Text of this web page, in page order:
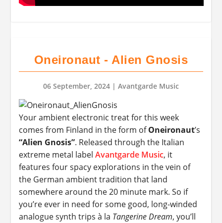
Oneironaut - Alien Gnosis
06 September, 2024 | Avantgarde Music
Your ambient electronic treat for this week
comes from Finland in the form ofOneironaut’s
“Alien Gnosis”. Released through the Italian
extreme metal label Avantgarde Music, it
features four spacy explorations in the vein of
the German ambient tradition that land
somewhere around the 20 minute mark. So if
you’re ever in need for some good, long-winded
analogue synth trips à la Tangerine Dream, you’ll